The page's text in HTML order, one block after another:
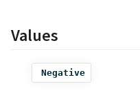
Values
Negative